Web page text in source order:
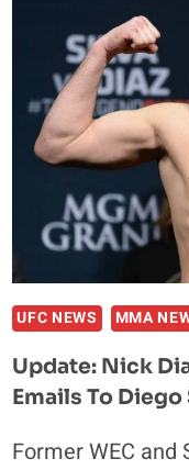
OVER
FRANCIS
UFC NEWS MMA
Update: Nick
Emails To Diego
Former WEC